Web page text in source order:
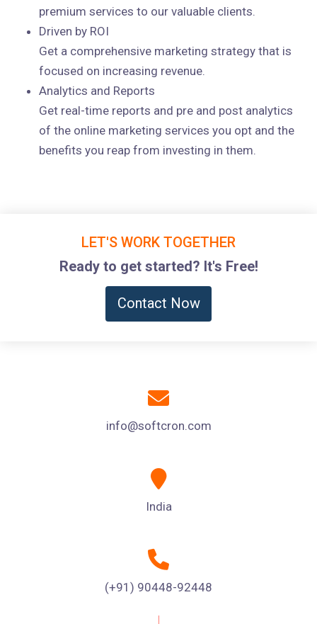
premium services to our valuable clients.
Driven by ROI
Get a comprehensive marketing strategy that is
focused on increasing revenue.
Analytics and Reports
Get real-time reports and pre and post analytics
of the online marketing services you opt and the
benefits you reap from investing in them.
LET'S WORK TOGETHER
Ready to get started? It's Free!
Contact Now
info@softcron.com
India
(+91) 90448-92448